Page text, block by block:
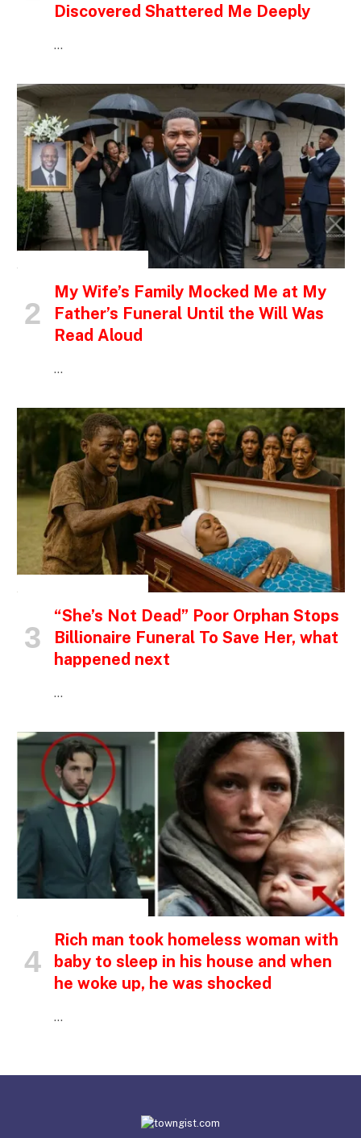
Discovered Shattered Me Deeply
…
My Wife’s Family Mocked Me at My
Father’s Funeral Until the Will Was
Read Aloud
…
“She’s Not Dead” Poor Orphan Stops
Billionaire Funeral To Save Her, what
happened next
…
Rich man took homeless woman with
baby to sleep in his house and when
he woke up, he was shocked
…